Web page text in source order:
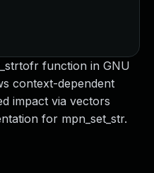
function in GNU
context-dependent
impact via vectors
for mpn_set_str.